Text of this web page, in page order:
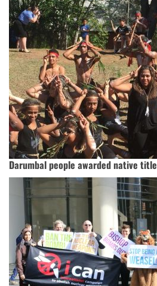
Darumbal people awarded native title